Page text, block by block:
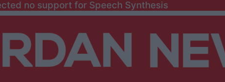
no support for Speech Synthesis